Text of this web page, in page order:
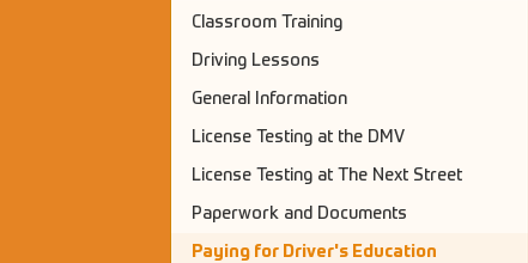
Classroom Training
Driving Lessons
General Information
License Testing at the DMV
License Testing at The Next Street
Paperwork and Documents
Paying for Driver's Education